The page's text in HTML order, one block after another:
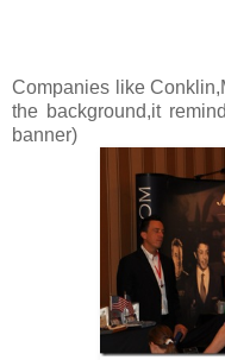
Companies like
the background,it
banner)